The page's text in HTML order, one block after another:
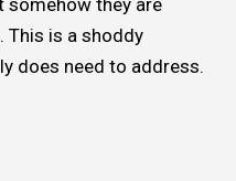
somehow they are
This is a shoddy
does need to address.